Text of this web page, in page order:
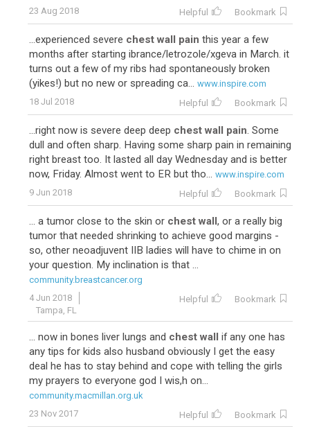
23 Aug 2018
Helpful Bookmark
...experienced severe chest wall pain this year a few
months after starting ibrance/letrozole/xgeva in March. it
turns out a few of my ribs had spontaneously broken
(yikes!) but no new or spreading ca... www.inspire.com
18 Jul 2018
Helpful Bookmark
...right now is severe deep deep chest wall pain. Some
dull and often sharp. Having some sharp pain in remaining
right breast too. It lasted all day Wednesday and is better
now, Friday. Almost went to ER but tho... www.inspire.com
9 Jun 2018
Helpful Bookmark
... a tumor close to the skin or chest wall, or a really big
tumor that needed shrinking to achieve good margins -
so, other neoadjuvent IIB ladies will have to chime in on
your question. My inclination is that ...
community.breastcancer.org
4 Jun 2018
Tampa, FL
Helpful Bookmark
... now in bones liver lungs and chest wall if any one has
any tips for kids also husband obviously I get the easy
deal he has to stay behind and cope with telling the girls
my prayers to everyone god I wis,h on...
community.macmillan.org.uk
23 Nov 2017
Helpful Bookmark